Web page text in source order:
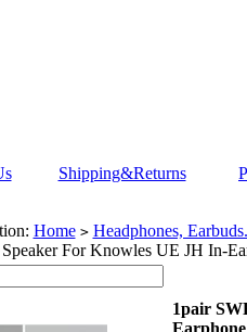
Shipping&Returns
Home > Headphones,
Speaker For Knowles UE JH In-
1pair